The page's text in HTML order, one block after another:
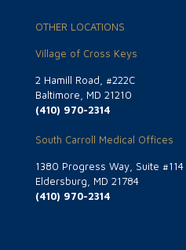
OTHER LOCATIONS
Village of Cross Keys
2 Hamill Road, #222C
Baltimore, MD 21210
(410) 970-2314
South Carroll Medical Offices
1380 Progress Way, Suite #114
Eldersburg, MD 21784
(410) 970-2314